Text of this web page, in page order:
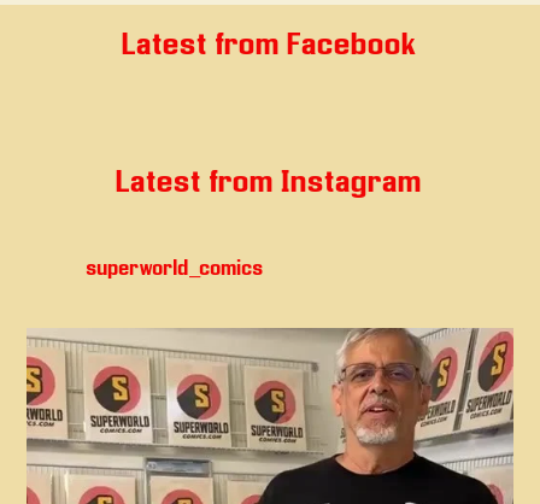
Latest from Facebook
Latest from Instagram
superworld_comics